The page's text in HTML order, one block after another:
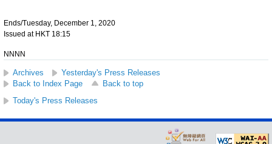
Ends/Tuesday, December 1, 2020
Issued at HKT 18:15
NNNN
Archives
Yesterday's Press Releases
Back to Index Page
Back to top
Today's Press Releases